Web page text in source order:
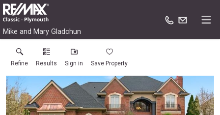
Mike and Mary Gladchun
Refine Results Sign in Save Property